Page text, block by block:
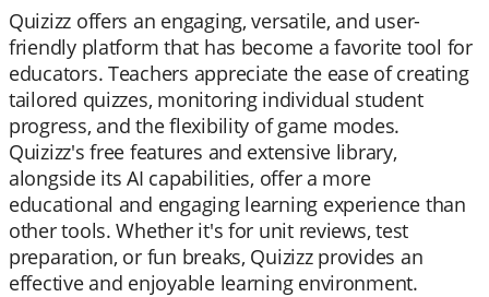
Quizizz offers an engaging, versatile, and user-
friendly platform that has become a favorite tool for
educators. Teachers appreciate the ease of creating
tailored quizzes, monitoring individual student
progress, and the flexibility of game modes.
Quizizz's free features and extensive library,
alongside its AI capabilities, offer a more
educational and engaging learning experience than
other tools. Whether it's for unit reviews, test
preparation, or fun breaks, Quizizz provides an
effective and enjoyable learning environment.